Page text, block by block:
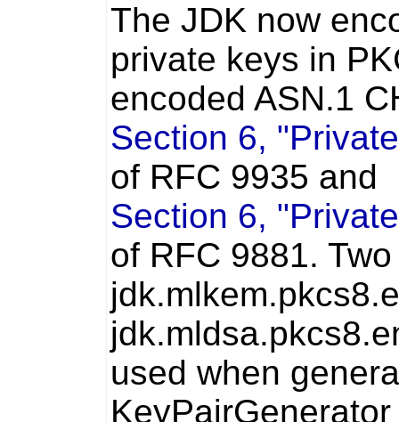
The JDK now
private keys in
encoded ASN.1
Section 6,
of RFC 9935 and
Section 6,
of RFC 9881.
used when
KeyPairGenerator